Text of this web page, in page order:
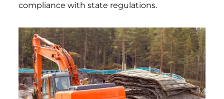
compliance with state regulations.